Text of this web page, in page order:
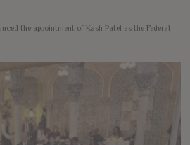
the appointment of Kash Patel as the Federal